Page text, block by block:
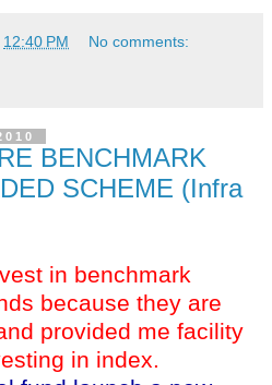
12:40 PM No comments:
BENCHMARK
SCHEME (Infra
in benchmark
because they are
provided me facility
in index.